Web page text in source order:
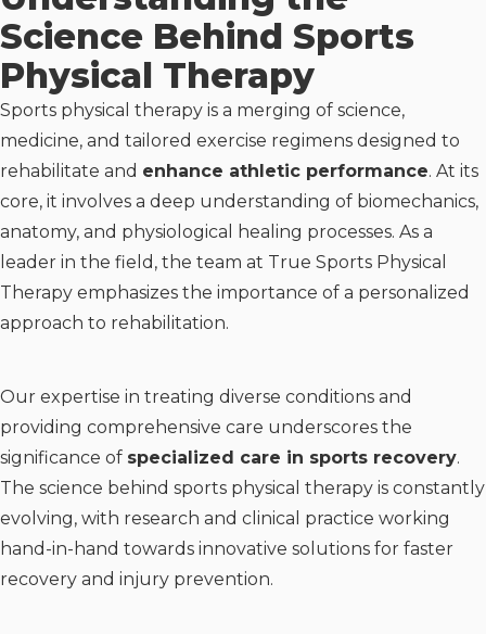
Science Behind Sports
Physical Therapy
Sports physical therapy is a merging of science,
medicine, and tailored exercise regimens designed to
rehabilitate and enhance athletic performance. At its
core, it involves a deep understanding of biomechanics,
anatomy, and physiological healing processes. As a
leader in the field, the team at True Sports Physical
Therapy emphasizes the importance of a personalized
approach to rehabilitation.
Our expertise in treating diverse conditions and
providing comprehensive care underscores the
significance of specialized care in sports recovery.
The science behind sports physical therapy is constantly
evolving, with research and clinical practice working
hand-in-hand towards innovative solutions for faster
recovery and injury prevention.